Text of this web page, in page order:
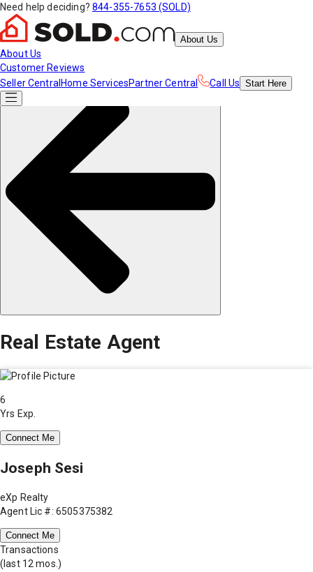
Need help deciding? 844-355-7653 (SOLD)
About Us
About Us
Customer Reviews
Seller Central Home ServicesPartner Central Call Us Start Here
Real Estate Agent
6
Yrs Exp.
Connect Me
Joseph Sesi
eXp Realty
Agent Lic #: 6505375382
Connect Me
Transactions
(last 12 mos.)